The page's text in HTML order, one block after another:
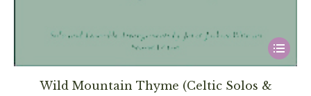
This
product
has
Wild Mountain Thyme (Celtic Solos &